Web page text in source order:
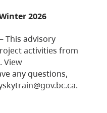
2026
This advisory
activities from
View
any questions,